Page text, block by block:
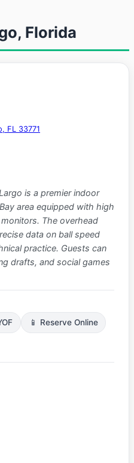
Florida
FL 33771
is a premier indoor
area equipped with high
The overhead
data on ball speed
practice. Guests can
drafts, and social games
📱 Reserve Online